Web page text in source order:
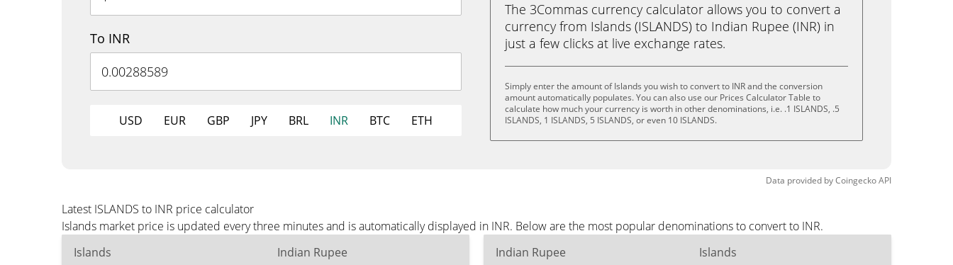
To INR
USD EUR GBP JPY BRL INR BTC ETH
The 3Commas currency calculator allows you to convert a
currency from Islands (ISLANDS) to Indian Rupee (INR) in
just a few clicks at live exchange rates.
Simply enter the amount of Islands you wish to convert to INR and the conversion
amount automatically populates. You can also use our Prices Calculator Table to
calculate how much your currency is worth in other denominations, i.e. .1 ISLANDS, .5
ISLANDS, 1 ISLANDS, 5 ISLANDS, or even 10 ISLANDS.
Data provided byCoingeckoAPI
Latest ISLANDS to INR price calculator
Islands market price is updated every three minutes and is automatically displayed in INR. Below are the most popular denominations to convert to INR.
Islands
Indian Rupee Indian Rupee Islands